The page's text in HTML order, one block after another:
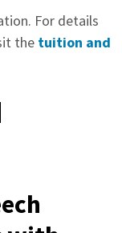
For details
the tuition and